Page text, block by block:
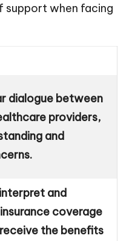
support when facing
dialogue between
providers,
and
and
coverage
the benefits